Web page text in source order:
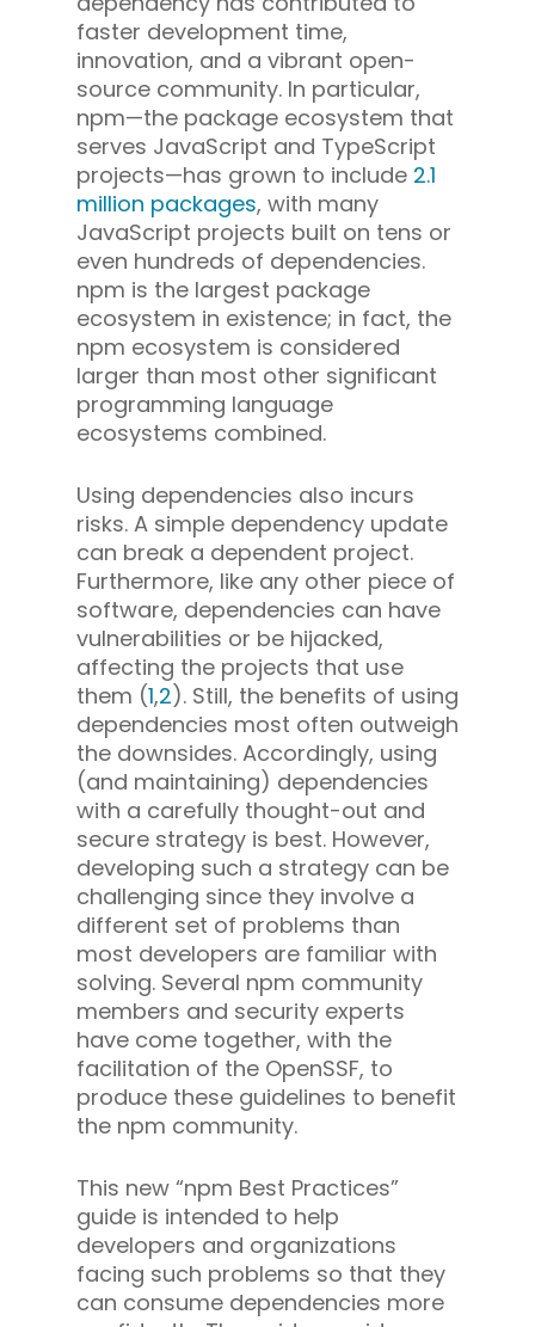
faster development time,
innovation, and a vibrant open-
source community. In particular,
npm—the package ecosystem that
serves JavaScript and TypeScript
projects—has grown to include 2.1
million packages, with many
JavaScript projects built on tens or
even hundreds of dependencies.
npm is the largest package
ecosystem in existence; in fact, the
npm ecosystem is considered
larger than most other significant
programming language
ecosystems combined.
Using dependencies also incurs
risks. A simple dependency update
can break a dependent project.
Furthermore, like any other piece of
software, dependencies can have
vulnerabilities or be hijacked,
affecting the projects that use
them (1,2). Still, the benefits of using
dependencies most often outweigh
the downsides. Accordingly, using
(and maintaining) dependencies
with a carefully thought-out and
secure strategy is best. However,
developing such a strategy can be
challenging since they involve a
different set of problems than
most developers are familiar with
solving. Several npm community
members and security experts
have come together, with the
facilitation of the OpenSSF, to
produce these guidelines to benefit
the npm community.
This new “npm Best Practices”
guide is intended to help
developers and organizations
facing such problems so that they
can consume dependencies more